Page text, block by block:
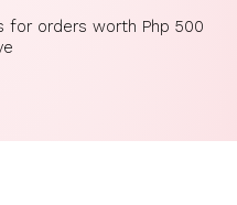
for orders worth Php 500